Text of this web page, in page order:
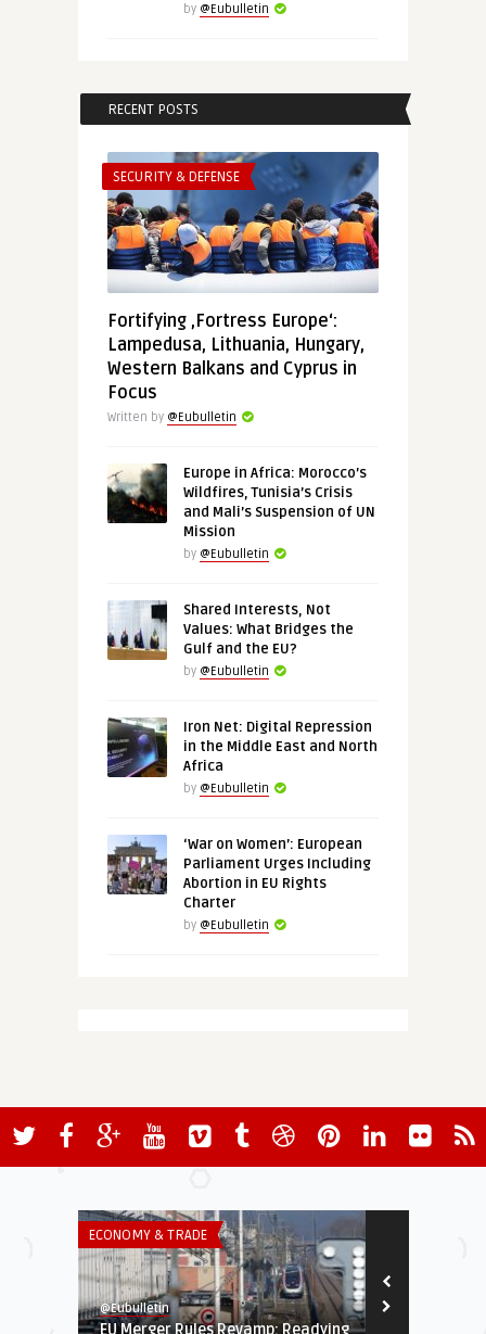
by @Eubulletin
RECENT POSTS
SECURITY & DEFENSE
Fortifying ‚Fortress Europe‘:
Lampedusa, Lithuania, Hungary,
Western Balkans and Cyprus in
Focus
Written by @Eubulletin
Europe in Africa: Morocco’s
Wildfires, Tunisia’s Crisis
and Mali’s Suspension of UN
Mission
by @Eubulletin
Shared Interests, Not
Values: What Bridges the
Gulf and the EU?
by @Eubulletin
Iron Net: Digital Repression
in the Middle East and North
Africa
by @Eubulletin
‘War on Women’: European
Parliament Urges Including
Abortion in EU Rights
Charter
by @Eubulletin
ECONOMY & TRADE
@Eubulletin
EU Merger Rules Revamp: Readying